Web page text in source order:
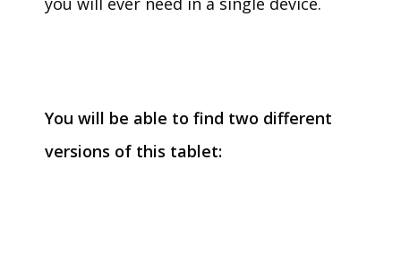
You will be able to find two different
versions of this tablet: